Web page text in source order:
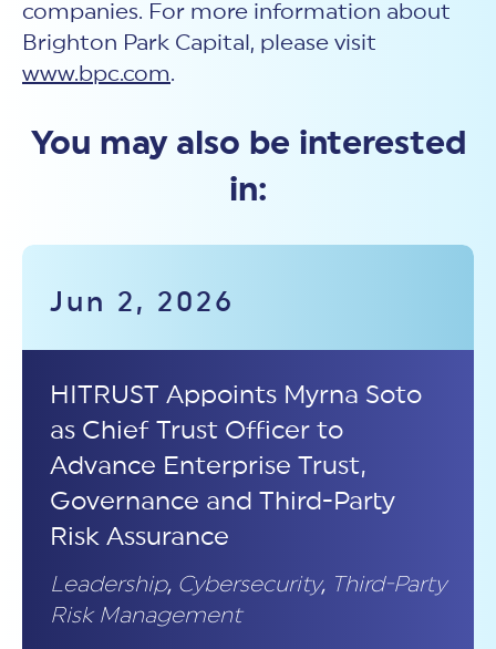
companies. For more information about
Brighton Park Capital, please visit
www.bpc.com.
You may also be interested
in:
Jun 2, 2026
HITRUST Appoints Myrna Soto
as Chief Trust Officer to
Advance Enterprise Trust,
Governance and Third-Party
Risk Assurance
Leadership, Cybersecurity, Third-Party
Risk Management